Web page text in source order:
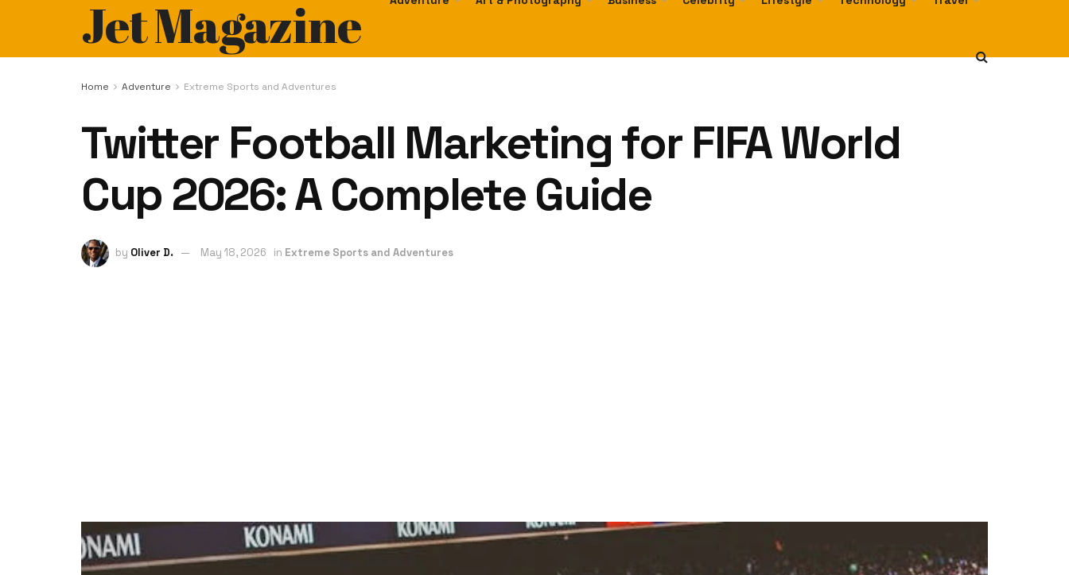
Jet Magazine
Home Adventure Extreme Sports and Adventures
Twitter Football Marketing for FIFA World
Cup 2026: A Complete Guide
by Oliver D. May 18, 2026 in Extreme Sports and Adventures